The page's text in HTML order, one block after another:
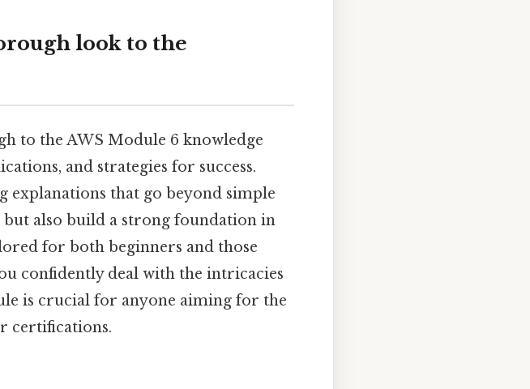
look to the
to the AWS Module 6 knowledge
and strategies for success.
that go beyond simple
but also build a strong foundation in
for both beginners and those
confidently deal with the intricacies
is crucial for anyone aiming for the
certifications.